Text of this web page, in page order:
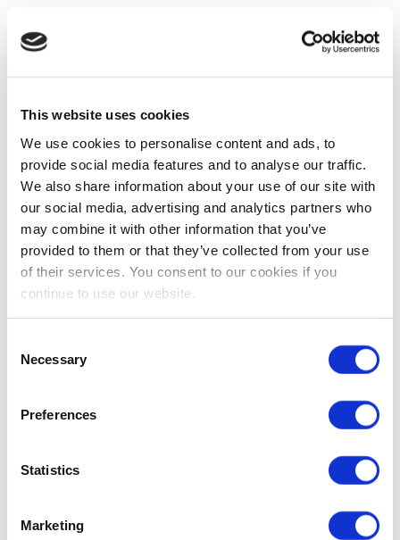
This website uses cookies
We use cookies to personalise content and ads, to
provide social media features and to analyse our traffic.
We also share information about your use of our site with
our social media, advertising and analytics partners who
may combine it with other information that you’ve
provided to them or that they’ve collected from your use
of their services. You consent to our cookies if you
continue to use our website.
Selection
Necessary
Preferences
Statistics
Marketing